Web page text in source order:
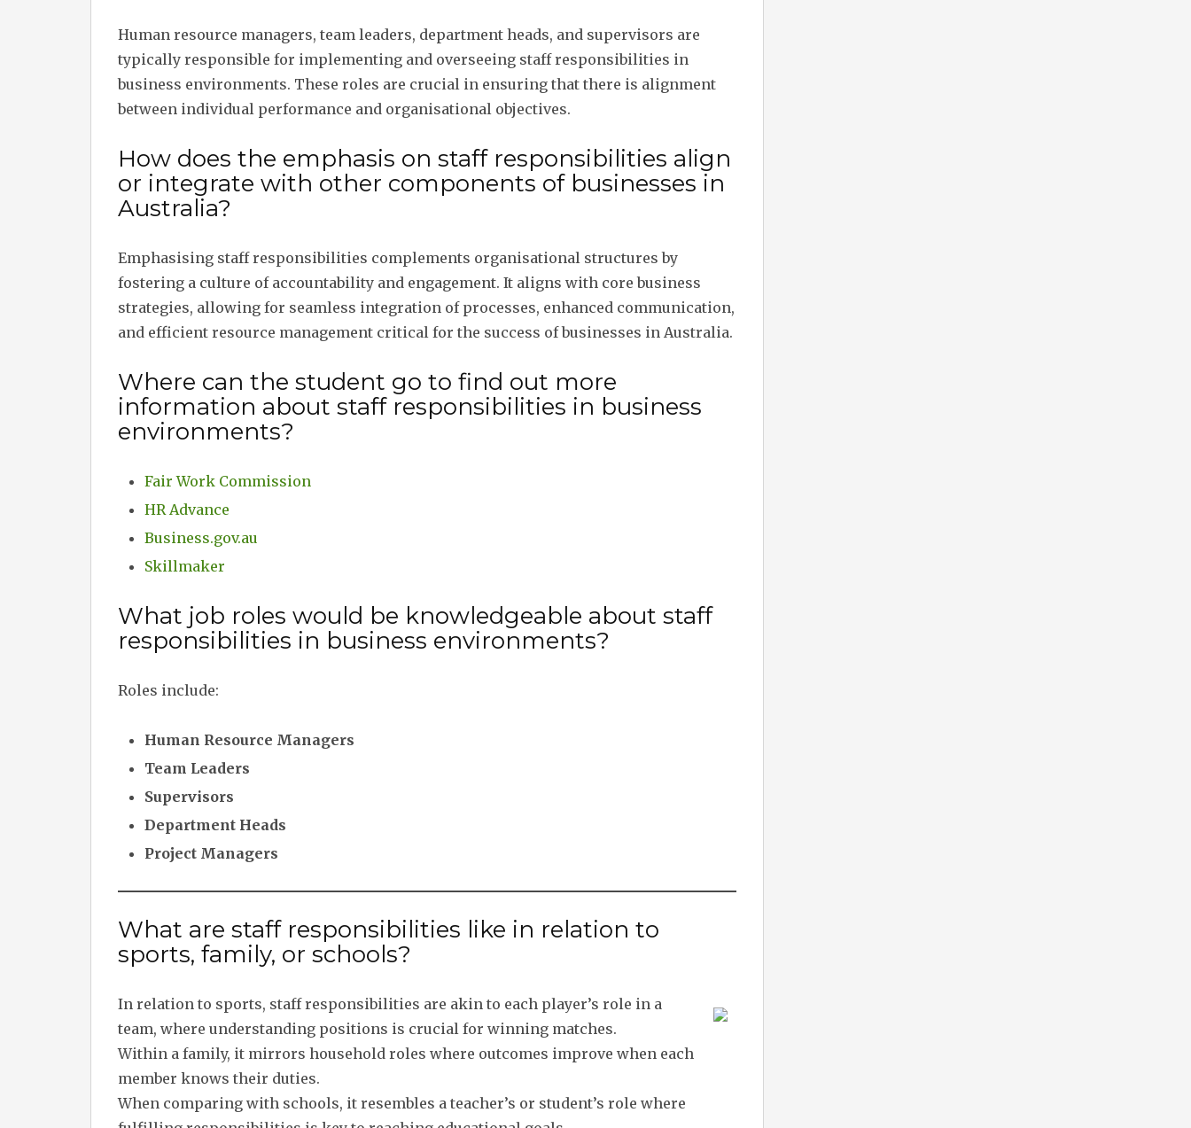
Human resource managers, team leaders, department heads, and supervisors are
typically responsible for implementing and overseeing staff responsibilities in
business environments. These roles are crucial in ensuring that there is alignment
between individual performance and organisational objectives.
How does the emphasis on staff responsibilities align
or integrate with other components of businesses in
Australia?
Emphasising staff responsibilities complements organisational structures by
fostering a culture of accountability and engagement. It aligns with core business
strategies, allowing for seamless integration of processes, enhanced communication,
and efficient resource management critical for the success of businesses in Australia.
Where can the student go to find out more
information about staff responsibilities in business
environments?
Fair Work Commission
HR Advance
Business.gov.au
Skillmaker
What job roles would be knowledgeable about staff
responsibilities in business environments?
Roles include:
Human Resource Managers
Team Leaders
Supervisors
Department Heads
Project Managers
What are staff responsibilities like in relation to
sports, family, or schools?
In relation to sports, staff responsibilities are akin to each player’s role in a
team, where understanding positions is crucial for winning matches.
Within a family, it mirrors household roles where outcomes improve when each
member knows their duties.
When comparing with schools, it resembles a teacher’s or student’s role where